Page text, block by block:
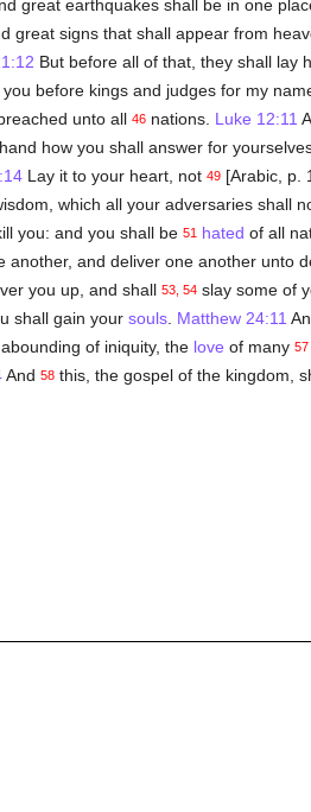
great earthquakes shall be in one
great signs that shall appear from
But before all of that, they shall lay
before kings and judges for my
unto all 46nations. Luke 12:11
how you shall answer for
Lay it to your heart, not 49[Arabic, p.
which all your adversaries shall
you: and you shall be 51 hated of all
another, and deliver one another unto
you up, and shall 53, 54slay some of
shall gain your souls. Matthew 24:11
of iniquity, the love of many 57
And 58this, the gospel of the kingdom,